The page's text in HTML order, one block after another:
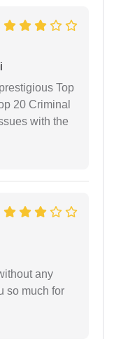
Top
20 Criminal
with the
any
so much for